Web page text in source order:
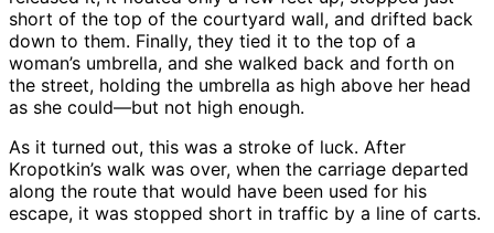
short of the top of the courtyard wall, and drifted back
down to them. Finally, they tied it to the top of a
woman’s umbrella, and she walked back and forth on
the street, holding the umbrella as high above her head
as she could—but not high enough.
As it turned out, this was a stroke of luck. After
Kropotkin’s walk was over, when the carriage departed
along the route that would have been used for his
escape, it was stopped short in traffic by a line of carts.